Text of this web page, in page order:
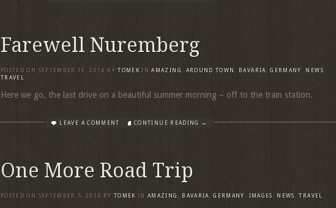
Farewell Nuremberg
POSTED ON SEPTEMBER 10, 2014 BY TOMEK IN AMAZING AROUND TOWN BAVARIA ,GERMANY NEWS
TRAVEL
Here we go, the last drive on a beautiful summer morning – off to the train station.
LEAVE A COMMENT CONTINUE READING →
One More Road Trip
POSTED ON SEPTEMBER 5, 2014 BY TOMEK IN AMAZING , BAVARIA,GERMANY , IMAGES , NEWS ,TRAVEL